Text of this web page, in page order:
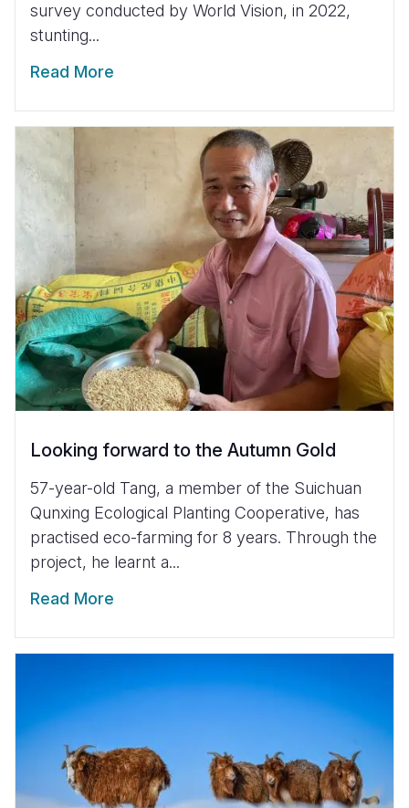
survey conducted by World Vision, in 2022,
stunting...
Read More
Looking forward to the Autumn Gold
57-year-old Tang, a member of the Suichuan
Qunxing Ecological Planting Cooperative, has
practised eco-farming for 8 years. Through the
project, he learnt a...
Read More